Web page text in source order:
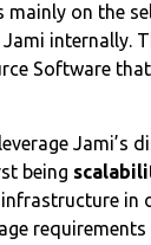
mainly on the
internally.
Software
Jami’s
being